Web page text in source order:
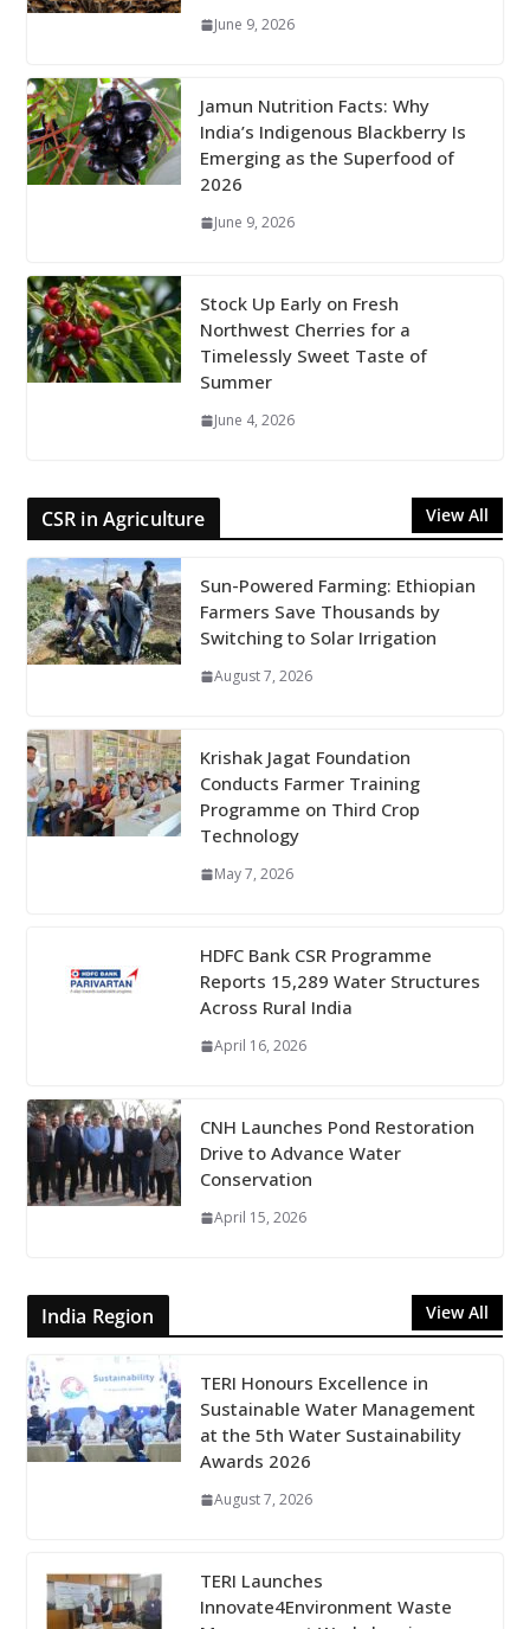
June 9, 2026
Jamun Nutrition Facts: Why
India’s Indigenous Blackberry Is
Emerging as the Superfood of
2026
June 9, 2026
Stock Up Early on Fresh
Northwest Cherries for a
Timelessly Sweet Taste of
Summer
June 4, 2026
CSR in Agriculture View All
Sun-Powered Farming: Ethiopian
Farmers Save Thousands by
Switching to Solar Irrigation
August 7, 2026
Krishak Jagat Foundation
Conducts Farmer Training
Programme on Third Crop
Technology
May 7, 2026
HDFC Bank CSR Programme
Reports 15,289 Water Structures
Across Rural India
April 16, 2026
CNH Launches Pond Restoration
Drive to Advance Water
Conservation
April 15, 2026
India Region View All
TERI Honours Excellence in
Sustainable Water Management
at the 5th Water Sustainability
Awards 2026
August 7, 2026
TERI Launches
Innovate4Environment Waste